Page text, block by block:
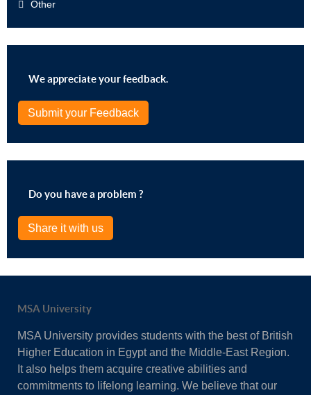
Other
We appreciate your feedback.
Submit your Feedback
Do you have a problem ?
Share it with us
MSA University
MSA University provides students with the best of British
Higher Education in Egypt and the Middle-East Region.
It also helps them acquire creative abilities and
commitments to lifelong learning. We believe that our